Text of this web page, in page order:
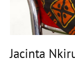
Jacinta